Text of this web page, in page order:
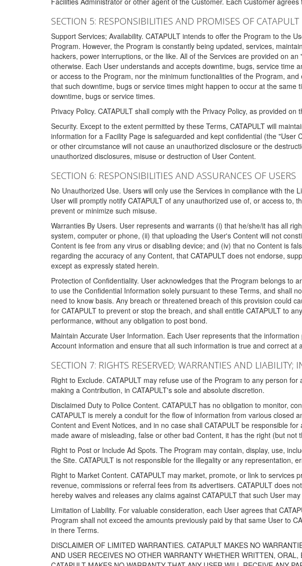
SECTION 5: RESPONSIBILITIES AND PROMISES OF CATAPULT
Support Services; Availability. CATAPULT intends to offer the Program to the
Program. However, the Program is constantly being updated, services,
hackers, power interruptions, or the like. All of the Services are provided on
otherwise. Each User understands and accepts downtime, bugs, service time
or access to the Program, nor the minimum functionalities of the Program,
that such downtime, bugs or service times might happen to occur at the
downtime, bugs or service times.
Privacy Policy. CATAPULT shall comply with the Privacy Policy, as provided on
Security. Except to the extent permitted by these Terms, CATAPULT will
information for a Facility Page is safeguarded and kept confidential (the
or other circumstance will not cause an unauthorized disclosure or the
unauthorized disclosures, misuse or destruction of User Content.
SECTION 6: RESPONSIBILITIES AND ASSURANCES OF USERS
No Unauthorized Use. Users will only use the Services in compliance with
User will promptly notify CATAPULT of any unauthorized use of, or access to,
prevent or minimize such misuse.
Warranties By Users. User represents and warrants (i) that he/she/it has all
system, computer or phone, (ii) that uploading the User's Content will not
Content is fee from any virus or disabling device; and (iv) that no Content is
regarding the accuracy of any Content, that CATAPULT does not endorse,
except as expressly stated herein.
Protection of Confidentiality. User acknowledges that the Program belongs to
to use the Confidential Information solely pursuant to these Terms, and shall
need to know basis. Any breach or threatened breach of this provision could
for CATAPULT to prevent or stop the breach, and shall entitle CATAPULT to
performance, without any obligation to post bond.
Maintain Accurate User Information. Each User represents that the
Account information and ensure that all such information is true and correct at
SECTION 7: RIGHTS RESERVED; WARRANTIES AND LIABILITY;
Right to Exclude. CATAPULT may refuse use of the Program to any person
making a Contribution, in CATAPULT's sole and absolute discretion.
Disclaimed Duty to Police Content. CATAPULT has no obligation to monitor,
CATAPULT is merely a conduit for the flow of information from various
Content and Event Notices, and in no case shall CATAPULT be responsible
made aware of misleading, false or other bad Content, it has the right (but
Right to Post or Include Ad Spots. The Program may contain, display, use,
the Site. CATAPULT is not responsible for the illegality or any representation,
Right to Market Content. CATAPULT may market, promote, or link to
revenue, commissions or referral fees from its advertisers. CATAPULT does
hereby waives and releases any claims against CATAPULT that such User
Limitation of Liability. For valuable consideration, each User agrees that
Program shall not exceed the amounts previously paid by that same User to
in there Terms.
DISCLAIMER OF LIMITED WARRANTIES. CATAPULT MAKES NO
AND USER RECEIVES NO OTHER WARRANTY WHETHER WRITTEN,